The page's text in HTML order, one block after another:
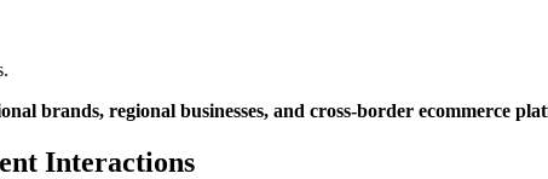
brands, regional businesses, and cross-border ecommerce
Interactions